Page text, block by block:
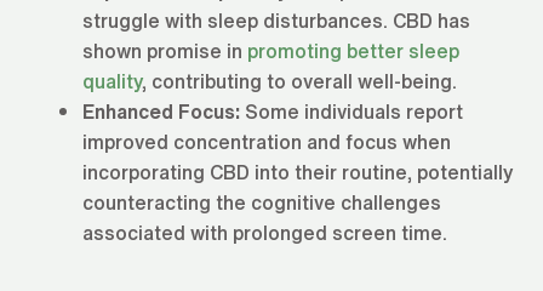
struggle with sleep disturbances. CBD has
shown promise in promoting better sleep
quality, contributing to overall well-being.
Enhanced Focus: Some individuals report
improved concentration and focus when
incorporating CBD into their routine, potentially
counteracting the cognitive challenges
associated with prolonged screen time.